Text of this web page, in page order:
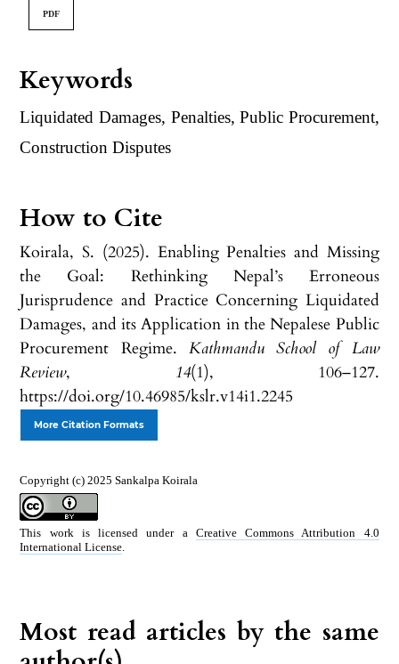
Keywords
Liquidated Damages, Penalties, Public Procurement,
Construction Disputes
How to Cite
Koirala, S. (2025). Enabling Penalties and Missing
the Goal: Rethinking Nepal’s Erroneous
Jurisprudence and Practice Concerning Liquidated
Damages, and its Application in the Nepalese Public
Procurement Regime. Kathmandu School of Law
Review, 14(1), 106–127.
https://doi.org/10.46985/kslr.v14i1.2245
More Citation Formats
Copyright (c) 2025 Sankalpa Koirala
This work is licensed under a Creative Commons Attribution 4.0
International License
PDF
Most read articles by the same